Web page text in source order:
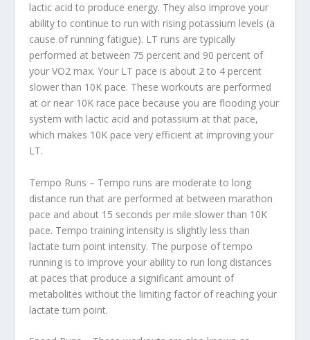
lactic acid to produce energy. They also improve your
ability to continue to run with rising potassium levels (a
cause of running fatigue). LT runs are typically
performed at between 75 percent and 90 percent of
your VO2 max. Your LT pace is about 2 to 4 percent
slower than 10K pace. These workouts are performed
at or near 10K race pace because you are flooding your
system with lactic acid and potassium at that pace,
which makes 10K pace very efficient at improving your
LT.
Tempo Runs – Tempo runs are moderate to long
distance run that are performed at between marathon
pace and about 15 seconds per mile slower than 10K
pace. Tempo training intensity is slightly less than
lactate turn point intensity. The purpose of tempo
running is to improve your ability to run long distances
at paces that produce a significant amount of
metabolites without the limiting factor of reaching your
lactate turn point.